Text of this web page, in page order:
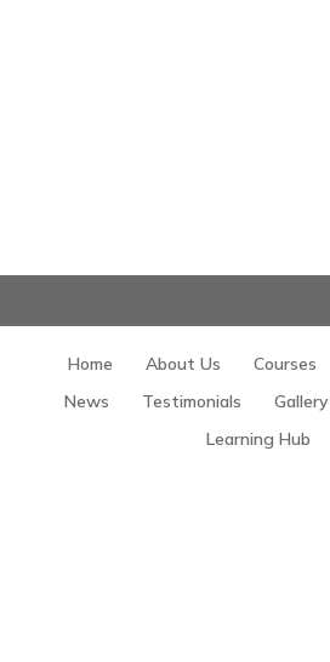
Home About Us Courses
News
Testimonials Gallery
Learning Hub